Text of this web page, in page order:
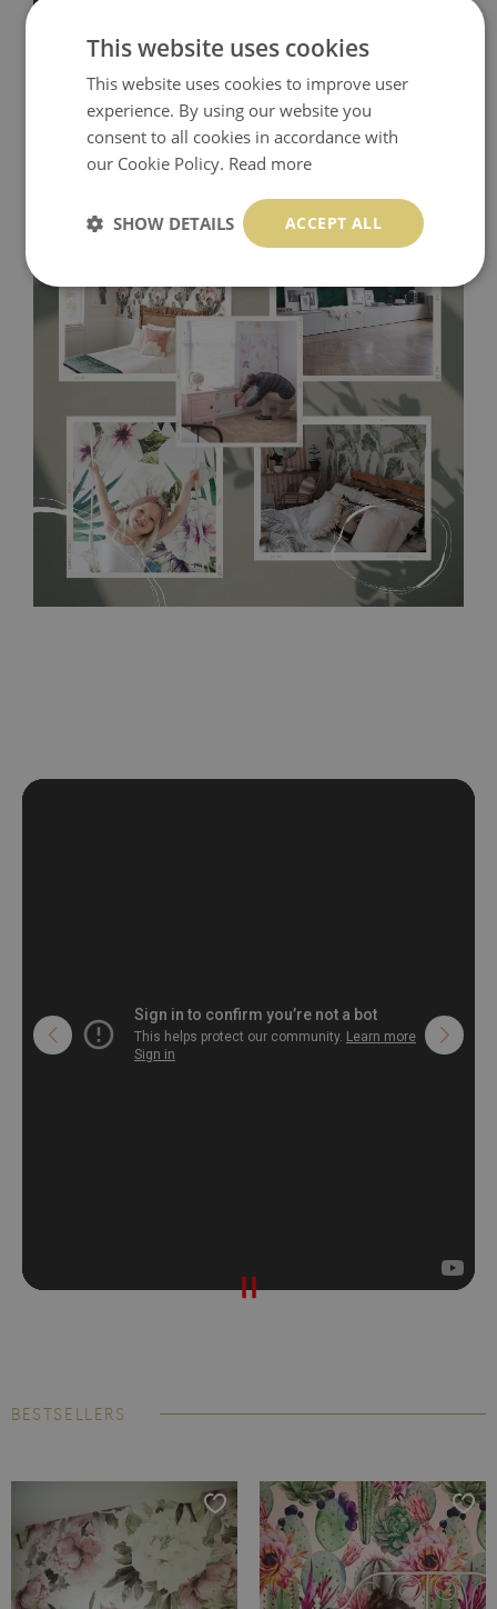
Tradicional Non-woven- this material covers the slight
imperfections of the wall perfectly! If you are not interested in
self-adhesive material and have slightly bumpy walls or latex
paint, this would be a good choice. It has to be stuck on the
wall with the wallpaper glue. The glue can be found in the
nearest DIY store. Material is made of 100% paper and cannot
BESTSELLERS
This website uses cookies
This website uses cookies to improve user
experience. By using our website you
consent to all cookies in accordance with
our Cookie Policy. Read more
ACCEPT ALL
SHOW DETAILS